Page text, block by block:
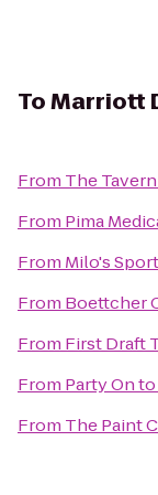
ToMarriott
From The
From Pima
From Milo's
From Boettcher
From First Draft
From Party Onto
From The Paint